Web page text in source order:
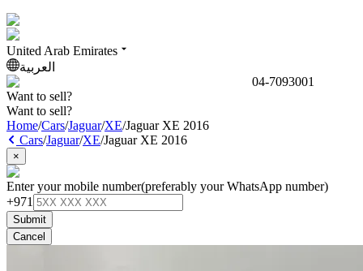
United Arab Emirates
العربية
04-7093001
Want to sell?
Want to sell?
Home/Cars/Jaguar/XE/Jaguar XE 2016
Cars/Jaguar/XE/Jaguar XE 2016
×
Enter your mobile number(preferably your WhatsApp number)
+971
Submit
Cancel